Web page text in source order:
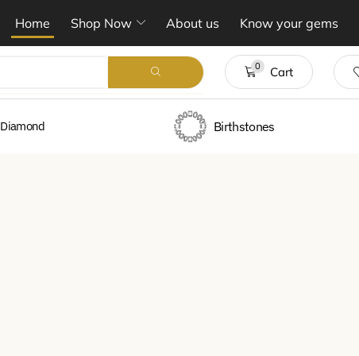
Home Shop Now About us Know your gems
0 Cart
Diamond Birthstones